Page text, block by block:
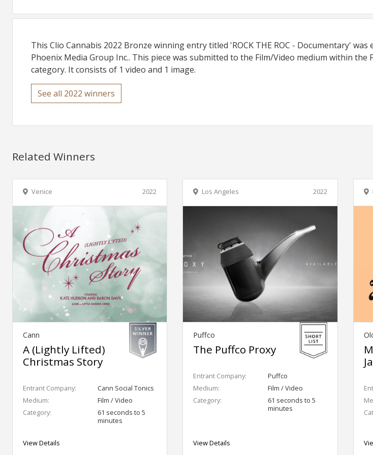
This Clio Cannabis 2022 Bronze winning entry titled 'ROCK THE ROC - Documentary'
Phoenix Media Group Inc.. This piece was submitted to the Film/Video medium within the
category. It consists of 1 video and 1 image.
See all 2022 winners
Related Winners
2022
Venice
Cann
A (Lightly Lifted)
Christmas Story
Entrant Company:
Cann Social Tonics
Medium:
Film / Video
Category:
61 seconds to 5
minutes
View Details
2022
Los Angeles
Puffco
The Puffco Proxy
Entrant Company:
Puffco
Medium:
Film / Video
Category:
61 seconds to 5
minutes
View Details